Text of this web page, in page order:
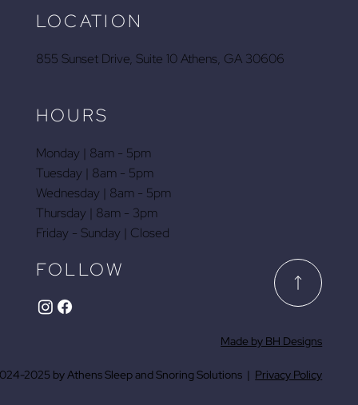
LOCATION
855 Sunset Drive, Suite 10 Athens, GA 30606
HOURS
Monday | 8am - 5pm
Tuesday | 8am - 5pm
Wednesday | 8am - 5pm
Thursday | 8am - 3pm
Friday - Sunday | Closed
FOLLOW
2025 by Athens Sleep and Snoring Solutions | Privacy Policy
Made by BH Designs